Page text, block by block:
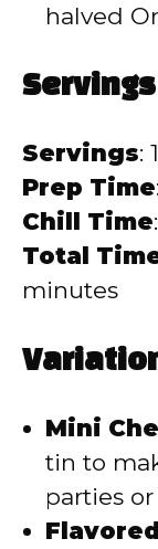
halved
Servings:
Prep Time
Chill Time
Total
minutes
Mini
tin to
parties